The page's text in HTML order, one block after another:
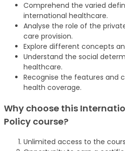
Comprehend the varied
international healthcare.
Analyse the role of the
care provision.
Explore different concepts
Understand the social
healthcare.
Recognise the features and
health coverage.
Why choose this
Policy course?
Unlimited access to the